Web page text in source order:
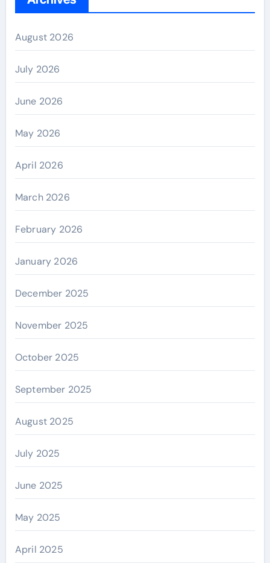
August 2026
July 2026
June 2026
May 2026
April 2026
March 2026
February 2026
January 2026
December 2025
November 2025
October 2025
September 2025
August 2025
July 2025
June 2025
May 2025
April 2025